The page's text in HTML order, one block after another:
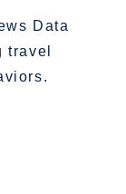
Data
travel